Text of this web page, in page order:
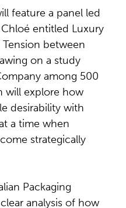
feature a panel led
entitled Luxury
Tension between
on a study
among 500
will explore how
desirability with
a time when
strategically
Packaging
analysis of how